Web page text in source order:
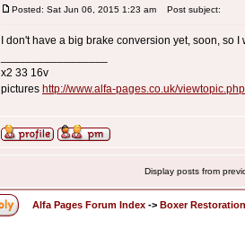
Posted: Sat Jun 06, 2015 1:23 am Post subject:
I don't have a big brake conversion yet, soon, so
x2 33 16v
pictures http://www.alfa-pages.co.uk/
Display posts from
Alfa Pages Forum Index -> Boxer Restoration